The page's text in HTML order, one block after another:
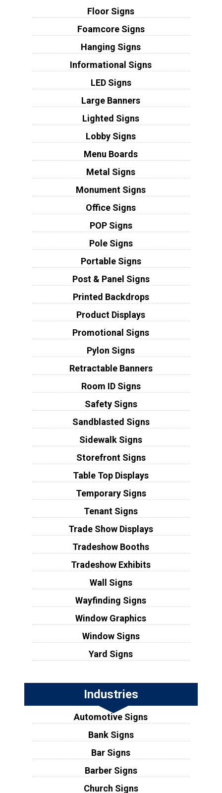
Floor Signs
Foamcore Signs
Hanging Signs
Informational Signs
LED Signs
Large Banners
Lighted Signs
Lobby Signs
Menu Boards
Metal Signs
Monument Signs
Office Signs
POP Signs
Pole Signs
Portable Signs
Post & Panel Signs
Printed Backdrops
Product Displays
Promotional Signs
Pylon Signs
Retractable Banners
Room ID Signs
Safety Signs
Sandblasted Signs
Sidewalk Signs
Storefront Signs
Table Top Displays
Temporary Signs
Tenant Signs
Trade Show Displays
Tradeshow Booths
Tradeshow Exhibits
Wall Signs
Wayfinding Signs
Window Graphics
Window Signs
Yard Signs
Industries
Automotive Signs
Bank Signs
Bar Signs
Barber Signs
Church Signs